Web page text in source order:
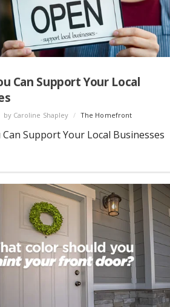
Can Support Your Local
by Caroline Shapley / The Homefront
Can Support Your Local Businesses